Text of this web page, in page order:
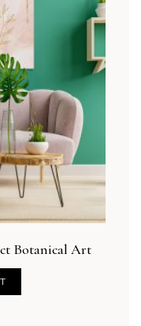
Botanical Art